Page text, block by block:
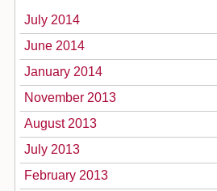
July 2014
June 2014
January 2014
November 2013
August 2013
July 2013
February 2013